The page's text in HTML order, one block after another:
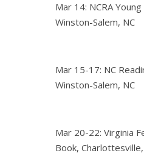
Mar 14: NCRA
Winston-Salem, NC
Mar 15-17: NC
Winston-Salem, NC
Mar 20-22: Virginia
Book,